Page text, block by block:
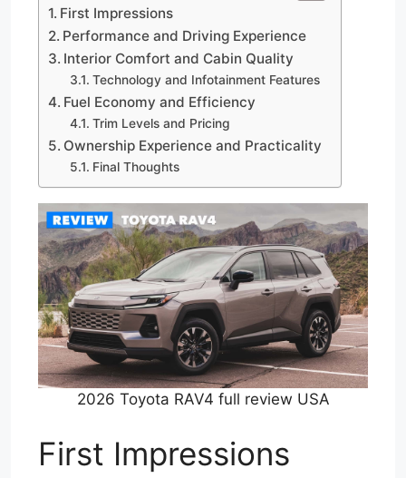
First Impressions
Performance and Driving Experience
Interior Comfort and Cabin Quality
Technology and Infotainment Features
Fuel Economy and Efficiency
Trim Levels and Pricing
Ownership Experience and Practicality
Final Thoughts
2026 Toyota RAV4 full review USA
First Impressions